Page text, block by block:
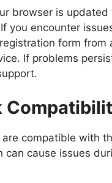
browser is updated
you encounter
form from
If problems
compatible with
can cause issues